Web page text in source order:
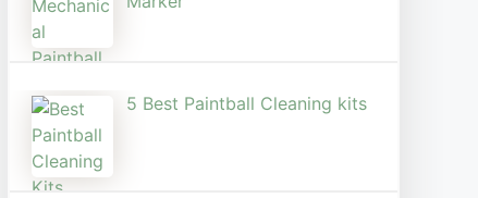
5 Best Paintball Cleaning kits